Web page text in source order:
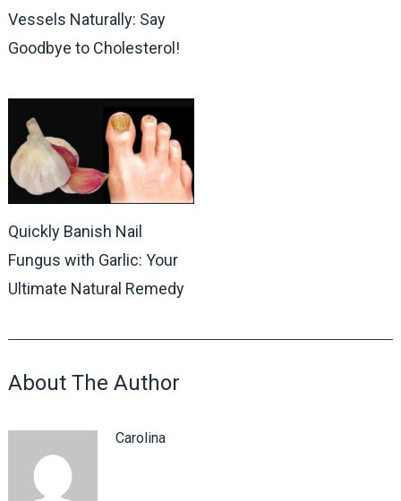
Vessels Naturally: Say
Goodbye to Cholesterol!
Quickly Banish Nail
Fungus with Garlic: Your
Ultimate Natural Remedy
About The Author
Carolina